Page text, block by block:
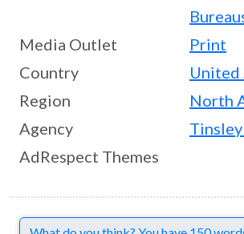
Media Outlet
Print
Country
United
Region
North
Agency
AdRespect Themes
Comments